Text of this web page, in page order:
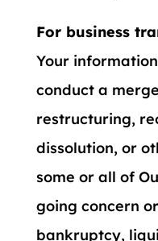
For business
Your
conduct a
restructuring,
dissolution, or
some or all of
going concern
bankruptcy,